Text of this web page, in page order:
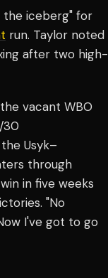
the iceberg" for
run. Taylor noted
after two high-
vacant WBO
30
Usyk–
through
in five weeks
"No
I've got to go